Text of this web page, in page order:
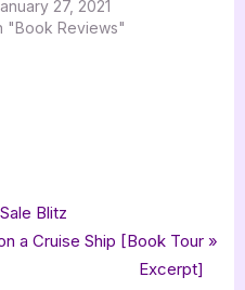
27, 2021
"Book Reviews"
, Book Promos
kat green
romantic suspense
Blitz
a Cruise Ship [Book Tour
Excerpt]